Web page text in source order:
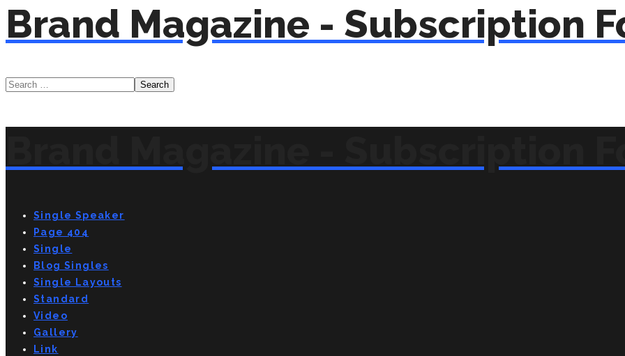
Brand Magazine - Subscription
Single Speaker
Page 404
Single
Blog Singles
Single Layouts
Standard
Video
Gallery
Link